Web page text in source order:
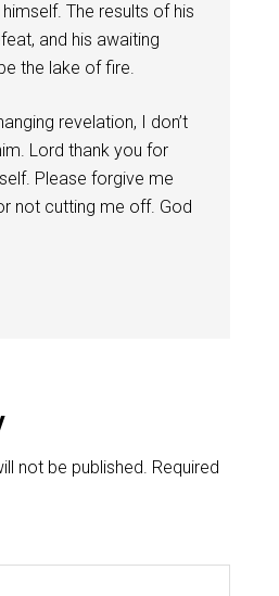
The results of his
and his awaiting
the lake of fire.
revelation, I don’t
Lord thank you for
Please forgive me
not cutting me off. God
not be published. Required